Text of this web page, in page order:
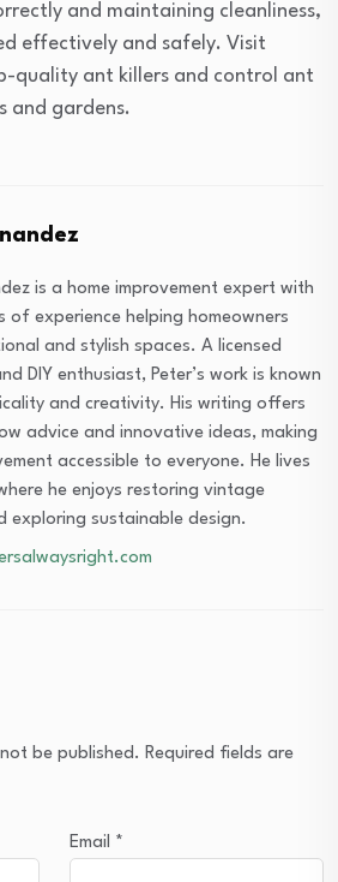
and maintaining cleanliness,
effectively and safely. Visit
quality ant killers and control ant
and gardens.
is a home improvement expert with
of experience helping homeowners
and stylish spaces. A licensed
DIY enthusiast, Peter’s work is known
and creativity. His writing offers
advice and innovative ideas, making
accessible to everyone. He lives
he enjoys restoring vintage
exploring sustainable design.
be published. Required fields are
Email *